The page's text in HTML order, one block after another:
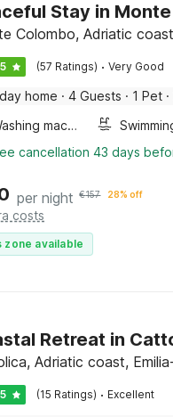
Stay in
Colombo, Adriatic
(57 Ratings) · Very Good
home · 4 Guests · 1 Pet ·
Washing machine
cancellation 43 days
per night €157 28% off
costs
zone available
Retreat in
Adriatic coast,
(15 Ratings) · Excellent